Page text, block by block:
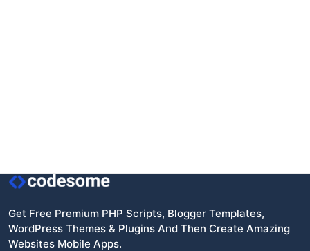
Get Free Premium PHP Scripts, Blogger Templates,
WordPress Themes & Plugins And Then Create Amazing
Websites Mobile Apps.